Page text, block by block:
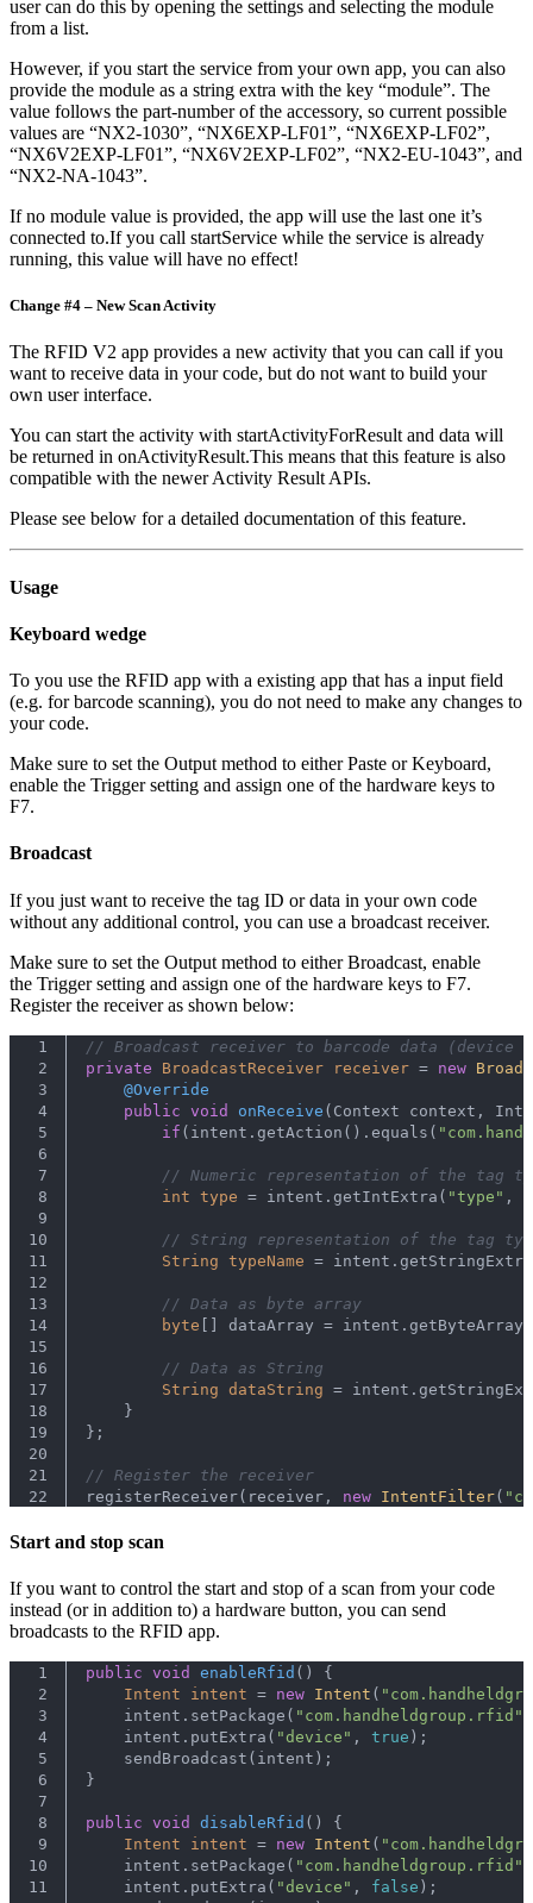
user can do this by opening the settings and selecting the module
from a list.
However, if you start the service from your own app, you can also
provide the module as a string extra with the key “module”. The
value follows the part-number of the accessory, so current possible
values are “NX2-1030”, “NX6EXP-LF01”, “NX6EXP-LF02”,
“NX6V2EXP-LF01”, “NX6V2EXP-LF02”, “NX2-EU-1043”, and
“NX2-NA-1043”.
If no module value is provided, the app will use the last one it’s
connected to.If you call startService while the service is already
running, this value will have no effect!
Change #4 – New Scan Activity
The RFID V2 app provides a new activity that you can call if you
want to receive data in your code, but do not want to build your
own user interface.
You can start the activity with startActivityForResult and data will
be returned in onActivityResult.This means that this feature is also
compatible with the newer Activity Result APIs.
Please see below for a detailed documentation of this feature.
Usage
Keyboard wedge
To you use the RFID app with a existing app that has a input field
(e.g. for barcode scanning), you do not need to make any changes to
your code.
Make sure to set the Output method to either Paste or Keyboard,
enable the Trigger setting and assign one of the hardware keys to
F7.
Broadcast
If you just want to receive the tag ID or data in your own code
without any additional control, you can use a broadcast receiver.
Make sure to set the Output method to either Broadcast, enable
the Trigger setting and assign one of the hardware keys to F7.
Register the receiver as shown below:
1
// Broadcast receiver to barcode data (device
2
private BroadcastReceiver receiver = new
3
@Override
4
public void onReceive (Context context,
5
if (intent.getAction().equals(
6
7
// Numeric representation of the tag
8
int type = intent.getIntExtra( "type" , -
9
10
// String representation of the tag
11
String typeName =
12
13
// Data as byte array
14
byte [] dataArray =
15
16
// Data as String
17
String dataString =
18
    }
19
};
20
21
// Register the receiver
22
registerReceiver(receiver, new IntentFilter(
Start and stop scan
If you want to control the start and stop of a scan from your code
instead (or in addition to) a hardware button, you can send
broadcasts to the RFID app.
1 public void enableRfid ()
{
2
Intent intent = new Intent (
3
    intent.setPackage(
"com.handheldgroup.rfid"
4
    intent.putExtra(
"device" , true );
5
    sendBroadcast(intent);
6
}
7
8
public void disableRfid ()
{
9
Intent intent = new Intent (
10
    intent.setPackage(
"com.handheldgroup.rfid"
11
    intent.putExtra(
"device" , false );